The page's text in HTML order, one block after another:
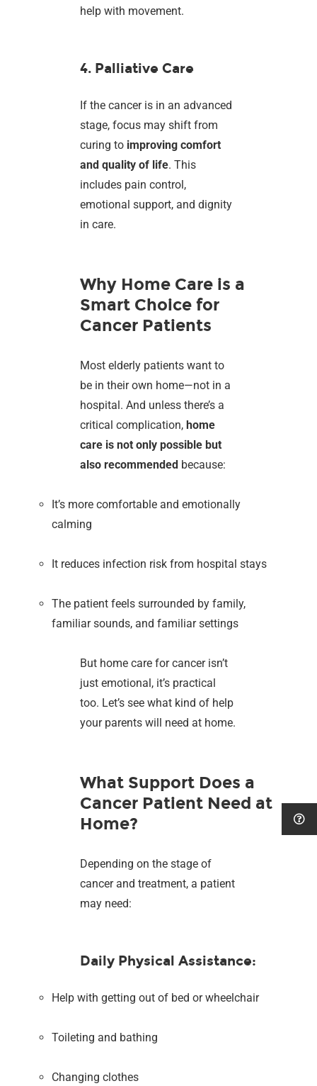
help with movement.
4. Palliative Care
If the cancer is in an advanced
stage, focus may shift from
curing to improving comfort
and quality of life. This
includes pain control,
emotional support, and dignity
in care.
Why Home Care is a
Smart Choice for
Cancer Patients
Most elderly patients want to
be in their own home—not in a
hospital. And unless there’s a
critical complication,home
care is not only possible but
also recommended because:
It’s more comfortable and emotionally
calming
It reduces infection risk from hospital stays
The patient feels surrounded by family,
familiar sounds, and familiar settings
But home care for cancer isn’t
just emotional, it’s practical
too. Let’s see what kind of help
your parents will need at home.
What Support Does a
Cancer Patient Need at
Home?
Depending on the stage of
cancer and treatment, a patient
may need:
Daily Physical Assistance:
Help with getting out of bed or wheelchair
Toileting and bathing
Changing clothes